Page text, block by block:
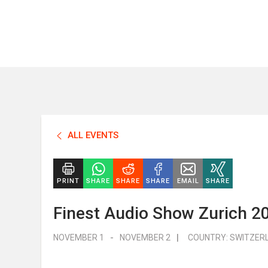
ALL EVENTS
PRINT SHARE SHARE SHARE EMAIL SHARE
Finest Audio Show Zurich
NOVEMBER 1 - NOVEMBER 2 COUNTRY: